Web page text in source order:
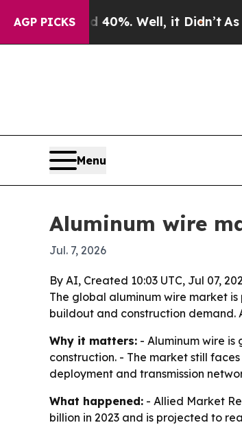
AGP PICKS
Around 40%. Well, it Didn’t As war
Menu
Aluminum wire
Jul. 7, 2026
By AI, Created 10:03 UTC, Jul 07,
The global aluminum wire market
buildout and construction demand.
Why it matters: - Aluminum wire
construction. - The market still
deployment and transmission
What happened: - Allied Market
billion in 2023 and is projected to